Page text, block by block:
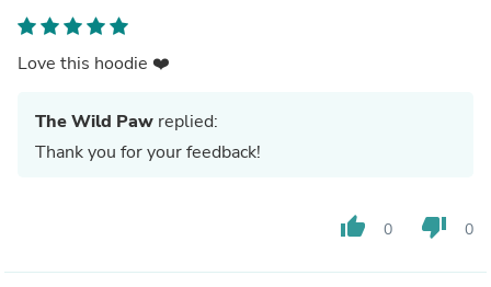
Love this hoodie ❤️
The Wild Paw replied:
Thank you for your feedback!
thumb_up 0 thumb_down 0